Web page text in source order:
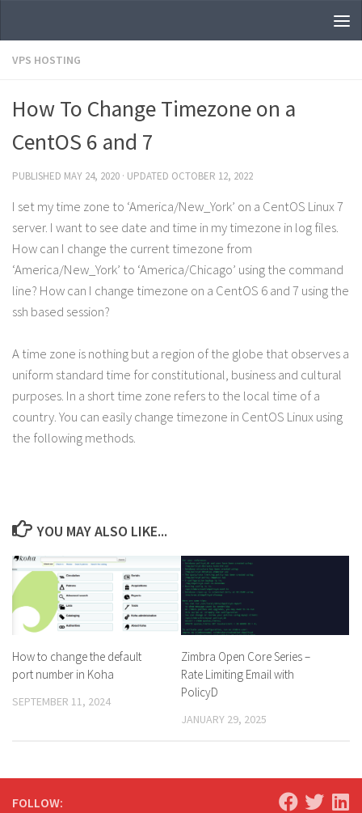
VPS HOSTING
How To Change Timezone on a
CentOS 6 and 7
PUBLISHED MAY 24, 2020 · UPDATED OCTOBER 12, 2022
I set my time zone to ‘America/New_York’ on a CentOS Linux 7
server. I want to see date and time in my timezone in log files.
How can I change the current timezone from
‘America/New_York’ to ‘America/Chicago’ using the command
line? How can I change timezone on a CentOS 6 and 7 using the
ssh based session?
A time zone is nothing but a region of the globe that observes a
uniform standard time for constitutional, business and cultural
purposes. In a short time zone refers to the local time of a
country. You can easily change timezone in CentOS Linux using
the following methods.
YOU MAY ALSO LIKE...
How to change the default
port number in Koha
SEPTEMBER 11, 2024
Zimbra Open Core Series –
Rate Limiting Email with
PolicyD
JANUARY 29, 2025
FOLLOW: